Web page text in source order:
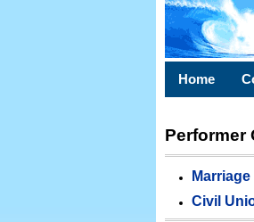
Home
Performer
Civil